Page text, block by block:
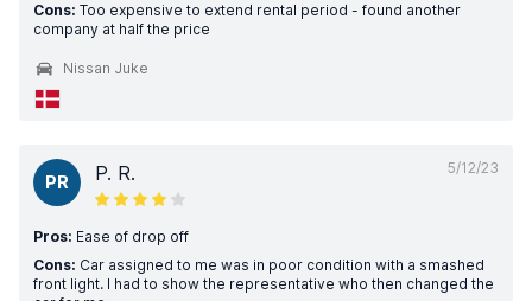
Cons: Too expensive to extend rental period - found another
company at half the price
Nissan Juke
5/12/23
PR P. R.
Pros: Ease of drop off
Cons: Car assigned to me was in poor condition with a smashed
front light. I had to show the representative who then changed the